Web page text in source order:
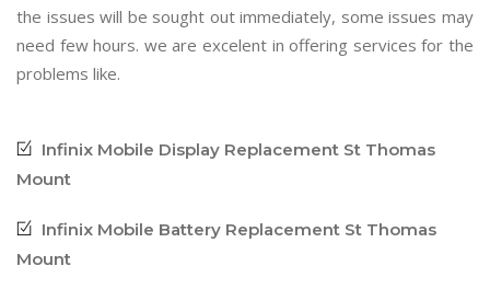
the issues will be sought out immediately, some issues may
need few hours. we are excelent in offering services for the
problems like.
Infinix Mobile Display Replacement St Thomas
Mount
Infinix Mobile Battery Replacement St Thomas
Mount